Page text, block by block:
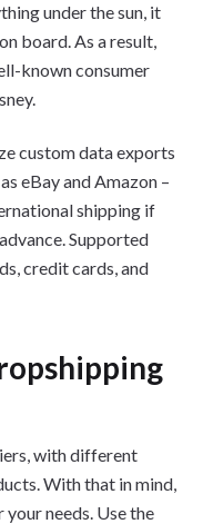
under the sun, it
board. As a result,
known consumer
custom data exports
eBay and Amazon –
shipping if
Supported
credit cards, and
with different
With that in mind,
needs. Use the